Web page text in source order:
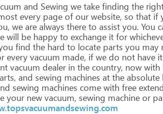
and Sewing we take finding the
every page of ourwebsite, so that if
we are always there to assist you. You
will be happy to exchange it for
find the hard to locate parts you may
every vacuum made, if we do not have it
vacuum dealerin the country, now with
and sewing machines at the absolute
sewing machines come with free
yournew vacuum, sewing machine or